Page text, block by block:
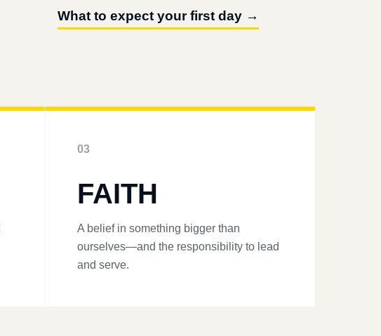
What to expect your first day →
03
FAITH
A belief in something bigger than
ourselves—and the responsibility to lead
and serve.